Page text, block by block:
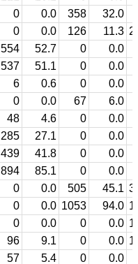
0 0.0 358 32.0
0 0.0 126 11.3
554 52.7 0
0.0
537 51.1 0 0.0
6 0.6 0
0.0
0 0.0 67 6.0
48 4.6 0
0.0
285 27.1 0 0.0
439 41.8 0 0.0
894 85.1 0
0.0
0 0.0 505 45.1
0 0.0 1053 94.0
0 0.0 0 0.0
96 9.1 0 0.0
57 5.4 0 0.0